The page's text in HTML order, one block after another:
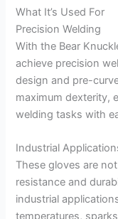
What It’s Used For
Precision Welding
With the Bear
achieve precision
design and pre-
maximum dexterity,
welding tasks with
Industrial
These gloves are
resistance and
industrial
temperatures,